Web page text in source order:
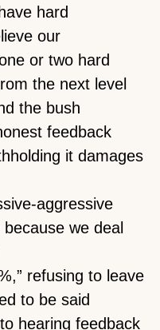
hard
our
or two hard
the next level
the bush
feedback
it damages
aggressive
we deal
refusing to leave
to be said
hearing feedback